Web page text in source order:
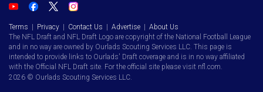
Terms Privacy Contact Us Advertise
About Us
The NFL Draft and NFL Draft Logo are copyright of the National Football League
and in no way are owned by Ourlads Scouting Services LLC. This page is
intended to provide links to Ourlads' Draft coverage and is in no way affiliated
with the Official NFL Draft site. For the official site please visit nfl.com.
2026 © Ourlads Scouting Services LLC.